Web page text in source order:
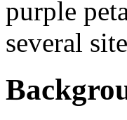
purple
several